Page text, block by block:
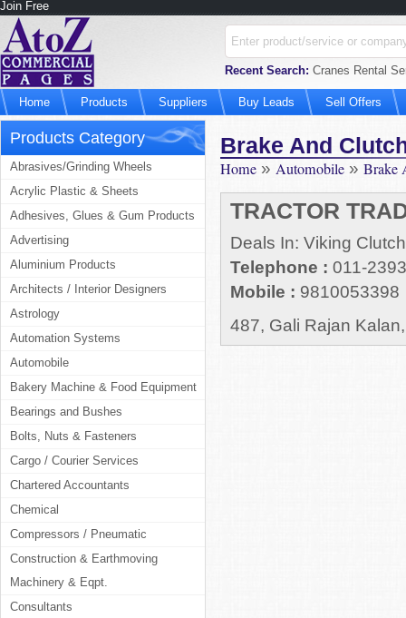
Join Free
Recent Search: Cranes Rental
Home Products Suppliers Buy Leads Sell Offers
Products Category
Abrasives/Grinding Wheels
Acrylic Plastic & Sheets
Adhesives, Glues & Gum Products
Advertising
Aluminium Products
Architects / Interior Designers
Astrology
Automation Systems
Automobile
Bakery Machine & Food Equipment
Bearings and Bushes
Bolts, Nuts & Fasteners
Cargo / Courier Services
Chartered Accountants
Chemical
Compressors / Pneumatic
Construction & Earthmoving
Machinery & Eqpt.
Consultants
Brake And
Home » Automobile » Brake
TRACTOR
Deals In: Viking
Telephone : 011-
Mobile : 9810053398
487, Gali Rajan